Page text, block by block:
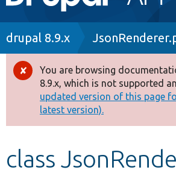
navigation
Drupal 8+
Other projects
Develop for Drupal
Breadcrumb
drupal 8.9.x
Error
message
You are browsing
8.9.x, which is not supported
updated version of this page
latest version).
class